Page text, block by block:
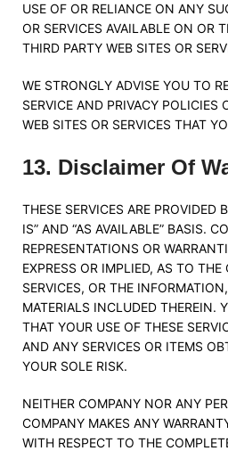
USE OF OR RELIANCE ON ANY
OR SERVICES AVAILABLE ON OR
THIRD PARTY WEB SITES OR
WE STRONGLY ADVISE YOU TO
SERVICE AND PRIVACY POLICIES
WEB SITES OR SERVICES THAT
13. Disclaimer Of
THESE SERVICES ARE PROVIDED
IS” AND “AS AVAILABLE” BASIS.
REPRESENTATIONS OR
EXPRESS OR IMPLIED, AS TO THE
SERVICES, OR THE
MATERIALS INCLUDED THEREIN.
THAT YOUR USE OF THESE
AND ANY SERVICES OR ITEMS
YOUR SOLE RISK.
NEITHER COMPANY NOR ANY
COMPANY MAKES ANY
WITH RESPECT TO THE